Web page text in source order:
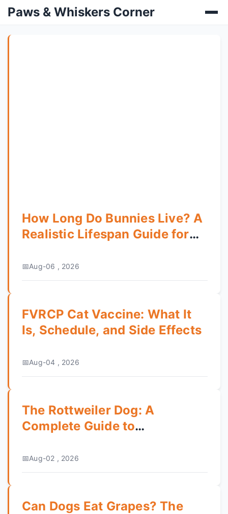
Paws & Whiskers Corner
How Long Do Bunnies Live? A
Realistic Lifespan Guide for
Aug-06 , 2026
FVRCP Cat Vaccine: What It
Is, Schedule, and Side Effects
Aug-04 , 2026
The Rottweiler Dog: A
Complete Guide to
Aug-02 , 2026
Can Dogs Eat Grapes? The